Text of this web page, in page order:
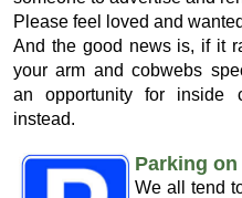
Please feel loved and
And the good news is, if it
your arm and cobwebs
an opportunity for inside
instead.
Parking
We all tend